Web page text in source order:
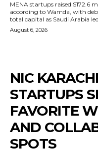
MENA startups raised $172.6
according to Wamda, with
total capital as Saudi Arabia
August 6, 2026